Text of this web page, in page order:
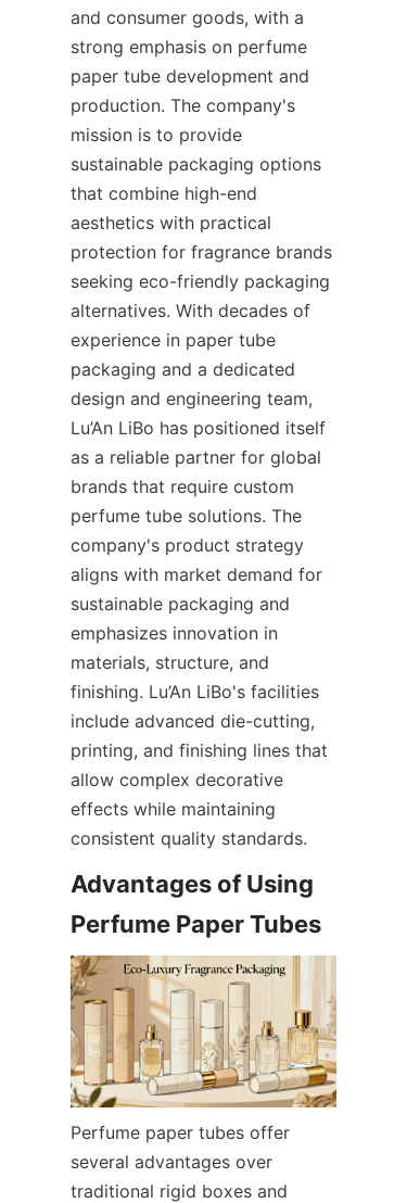
and consumer goods, with a
strong emphasis on perfume
paper tube development and
production. The company's
mission is to provide
sustainable packaging options
that combine high-end
aesthetics with practical
protection for fragrance brands
seeking eco-friendly packaging
alternatives. With decades of
experience in paper tube
packaging and a dedicated
design and engineering team,
Lu’An LiBo has positioned itself
as a reliable partner for global
brands that require custom
perfume tube solutions. The
company's product strategy
aligns with market demand for
sustainable packaging and
emphasizes innovation in
materials, structure, and
finishing. Lu’An LiBo's facilities
include advanced die-cutting,
printing, and finishing lines that
allow complex decorative
effects while maintaining
consistent quality standards.
Advantages of Using
Perfume paper tubes offer
several advantages over
traditional rigid boxes and